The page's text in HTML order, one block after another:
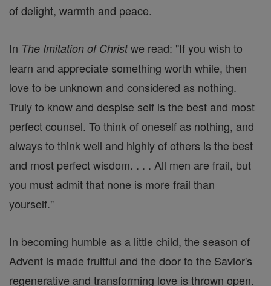
of delight, warmth and peace.
In The Imitation of Christwe read: "If you wish to
learn and appreciate something worth while, then
love to be unknown and considered as nothing.
Truly to know and despise self is the best and most
perfect counsel. To think of oneself as nothing, and
always to think well and highly of others is the best
and most perfect wisdom. . . . All men are frail, but
you must admit that none is more frail than
yourself."
In becoming humble as a little child, the season of
Advent is made fruitful and the door to the Savior's
regenerative and transforming love is thrown open.